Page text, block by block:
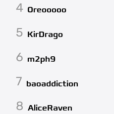
4 Oreooooo
5 KirDrago
6 m2ph9
7 baoaddiction
8 AliceRaven